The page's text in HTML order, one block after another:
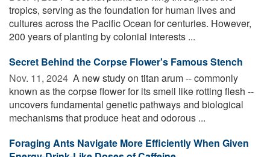
tropics, serving as the foundation for human lives and
cultures across the Pacific Ocean for centuries. However,
200 years of planting by colonial interests ...
Secret Behind the Corpse Flower's Famous Stench
Nov. 11, 2024  A new study on titan arum -- commonly
known as the corpse flower for its smell like rotting flesh --
uncovers fundamental genetic pathways and biological
mechanisms that produce heat and odorous ...
Foraging Ants Navigate More Efficiently When Given